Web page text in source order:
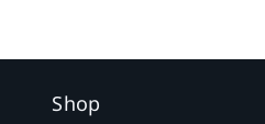
Shop